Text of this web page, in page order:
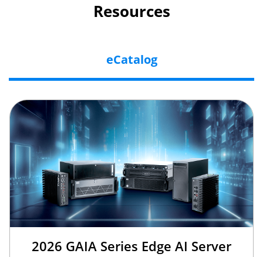
Resources
eCatalog
2026 GAIA Series Edge AI Server